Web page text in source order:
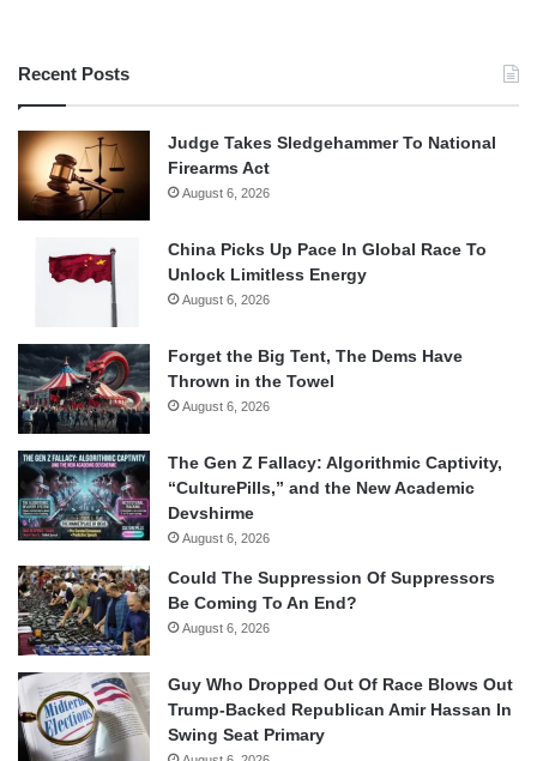
Recent Posts
Judge Takes Sledgehammer To National
Firearms Act
August 6, 2026
China Picks Up Pace In Global Race To
Unlock Limitless Energy
August 6, 2026
Forget the Big Tent, The Dems Have
Thrown in the Towel
August 6, 2026
The Gen Z Fallacy: Algorithmic Captivity,
“CulturePills,” and the New Academic
Devshirme
August 6, 2026
Could The Suppression Of Suppressors
Be Coming To An End?
August 6, 2026
Guy Who Dropped Out Of Race Blows Out
Trump-Backed Republican Amir Hassan In
Swing Seat Primary